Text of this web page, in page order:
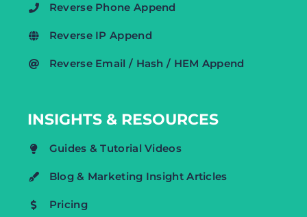
Reverse Phone Append
Reverse IP Append
Reverse Email / Hash / HEM Append
INSIGHTS & RESOURCES
Guides & Tutorial Videos
Blog & Marketing Insight Articles
Pricing